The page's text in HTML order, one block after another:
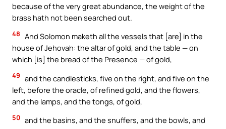
because of the very great abundance, the weight of the
brass hath not been searched out.
48 And Solomon maketh all the vessels that [are] in the
house of Jehovah: the altar of gold, and the table — on
which [is] the bread of the Presence — of gold,
49 and the candlesticks, five on the right, and five on the
left, before the oracle, of refined gold, and the flowers,
and the lamps, and the tongs, of gold,
50 and the basins, and the snuffers, and the bowls, and